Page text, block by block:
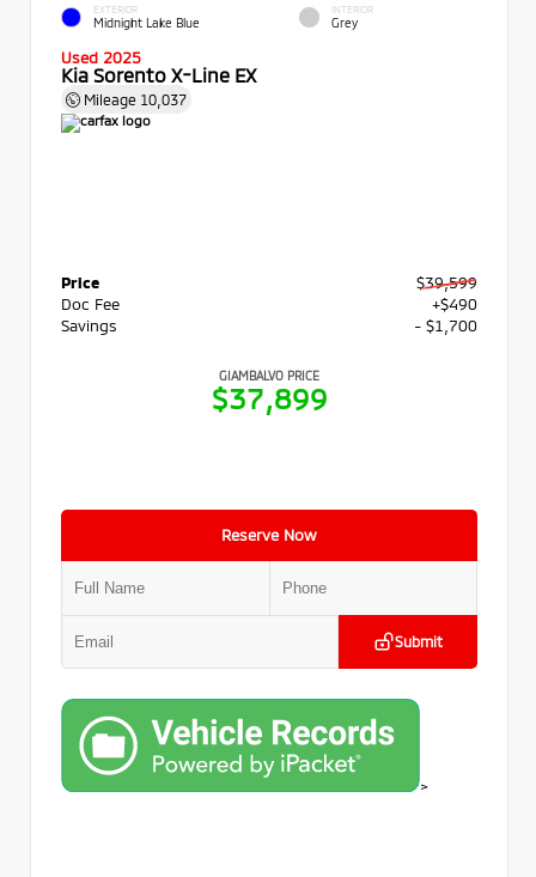
EXTERIOR
Midnight Lake Blue
INTERIOR
Grey
Used 2025
Kia Sorento X-Line EX
Mileage 10,037
Price
$39,599
Doc Fee
+$490
Savings
- $1,700
GIAMBALVO PRICE
$37,899
Reserve Now
Submit
>